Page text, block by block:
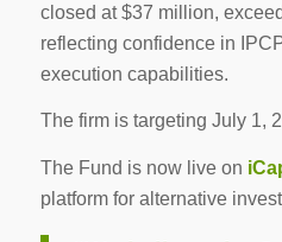
closed at $37 million,
reflecting confidence in
execution capabilities.
The firm is targeting July 1,
The Fund is now live on
platform for alternative